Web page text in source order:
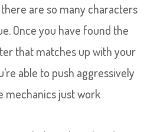
there are so many characters
Once you have found the
that matches up with your
able to push aggressively
mechanics just work